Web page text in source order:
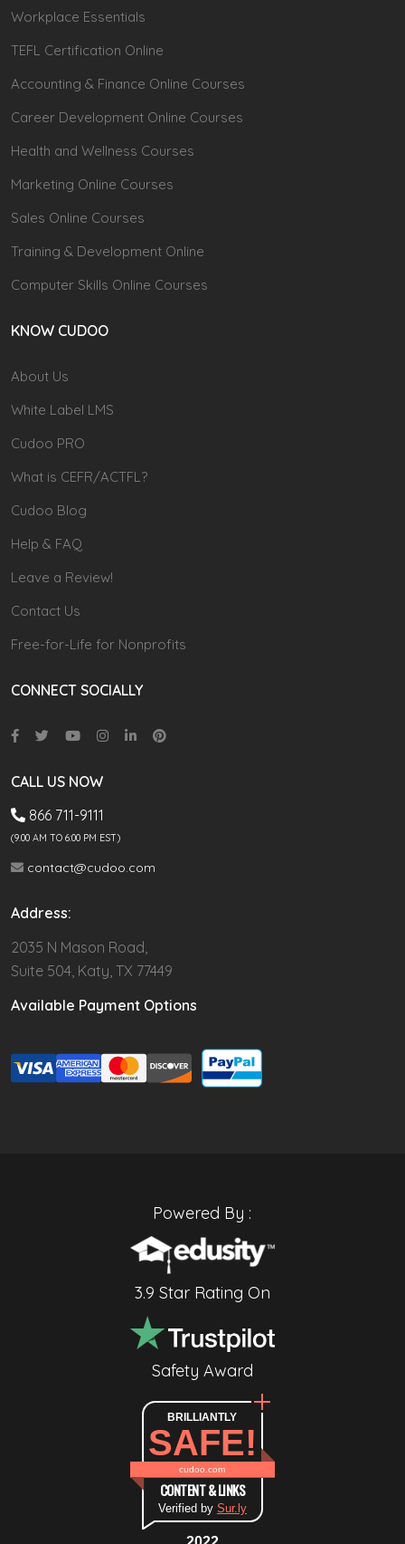
Workplace Essentials
TEFL Certification Online
Accounting & Finance Online Courses
Career Development Online Courses
Health and Wellness Courses
Marketing Online Courses
Sales Online Courses
Training & Development Online
Computer Skills Online Courses
KNOW CUDOO
About Us
White Label LMS
Cudoo PRO
What is CEFR/ACTFL?
Cudoo Blog
Help & FAQ
Leave a Review!
Contact Us
Free-for-Life for Nonprofits
CONNECT SOCIALLY
CALL US NOW
866 711-9111
(9.00 AM TO 6:00 PM EST)
contact@cudoo.com
Address:
2035 N Mason Road,
Suite 504, Katy, TX 77449
Available Payment Options
Powered By :
3.9 Star Rating On
Safety Award
BRILLIANTLY
SAFE!
cudoo.com
CONTENT & LINKS
Verified by Sur.ly